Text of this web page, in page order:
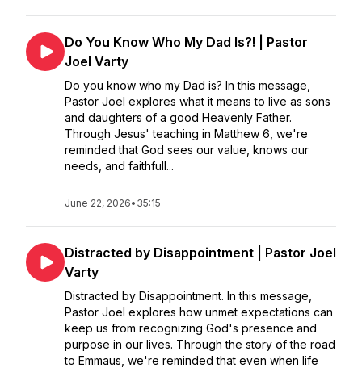
Do You Know Who My Dad Is?! | Pastor
Joel Varty
Do you know who my Dad is? In this message,
Pastor Joel explores what it means to live as sons
and daughters of a good Heavenly Father.
Through Jesus' teaching in Matthew 6, we're
reminded that God sees our value, knows our
needs, and faithfull...
June 22, 2026• 35:15
Distracted by Disappointment | Pastor Joel
Varty
Distracted by Disappointment. In this message,
Pastor Joel explores how unmet expectations can
keep us from recognizing God's presence and
purpose in our lives. Through the story of the road
to Emmaus, we're reminded that even when life